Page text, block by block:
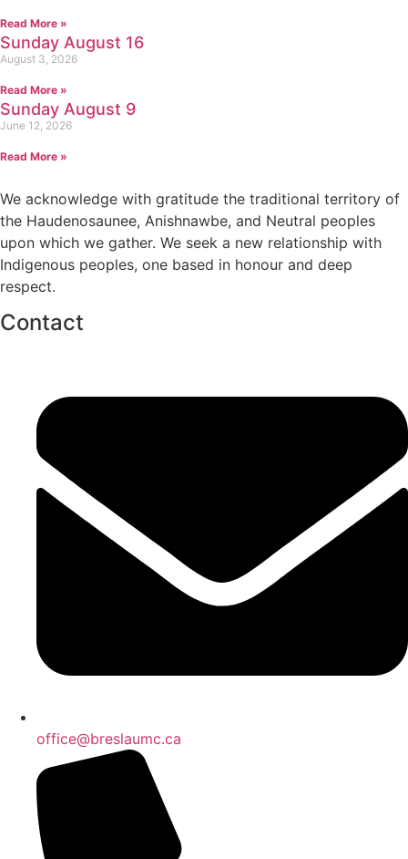
Read More »
Sunday August 16
August 3, 2026
Read More »
Sunday August 9
June 12, 2026
Read More »
We acknowledge with gratitude the traditional territory of
the Haudenosaunee, Anishnawbe, and Neutral peoples
upon which we gather. We seek a new relationship with
Indigenous peoples, one based in honour and deep
respect.
Contact
office@breslaumc.ca